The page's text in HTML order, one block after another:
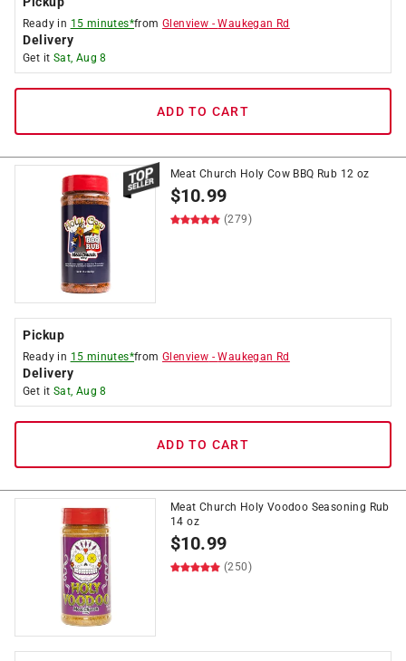
Ready in 15 minutes*fromGlenview -Waukegan Rd
Delivery
Get it Sat, Aug 8
ADD TO CART
Meat Church Holy Cow BBQ Rub 12 oz
$10.99
(279)
Pickup
Ready in 15 minutes*fromGlenview -Waukegan Rd
Delivery
Get it Sat, Aug 8
ADD TO CART
Meat Church Holy Voodoo Seasoning Rub
14 oz
$10.99
(250)